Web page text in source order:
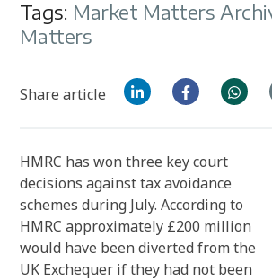
Tags: Market Matters
Matters
Share article
HMRC has won three key court
decisions against tax avoidance
schemes during July. According to
HMRC approximately £200 million
would have been diverted from the
UK Exchequer if they had not been